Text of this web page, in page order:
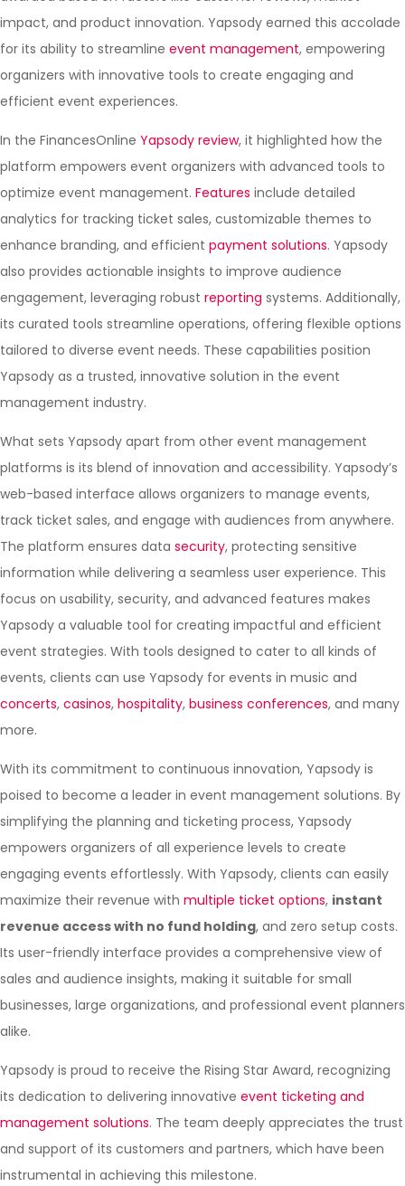
impact, and product innovation. Yapsody earned this accolade
for its ability to streamline event management, empowering
organizers with innovative tools to create engaging and
efficient event experiences.
In the FinancesOnline Yapsody review, it highlighted how the
platform empowers event organizers with advanced tools to
optimize event management. Features include detailed
analytics for tracking ticket sales, customizable themes to
enhance branding, and efficient payment solutions. Yapsody
also provides actionable insights to improve audience
engagement, leveraging robust reporting systems. Additionally,
its curated tools streamline operations, offering flexible options
tailored to diverse event needs. These capabilities position
Yapsody as a trusted, innovative solution in the event
management industry.
What sets Yapsody apart from other event management
platforms is its blend of innovation and accessibility. Yapsody’s
web-based interface allows organizers to manage events,
track ticket sales, and engage with audiences from anywhere.
The platform ensures data security, protecting sensitive
information while delivering a seamless user experience. This
focus on usability, security, and advanced features makes
Yapsody a valuable tool for creating impactful and efficient
event strategies. With tools designed to cater to all kinds of
events, clients can use Yapsody for events in music and
concerts, casinos, hospitality, business conferences, and many
more.
With its commitment to continuous innovation, Yapsody is
poised to become a leader in event management solutions. By
simplifying the planning and ticketing process, Yapsody
empowers organizers of all experience levels to create
engaging events effortlessly. With Yapsody, clients can easily
maximize their revenue with multiple ticket options, instant
revenue access with no fund holding, and zero setup costs.
Its user-friendly interface provides a comprehensive view of
sales and audience insights, making it suitable for small
businesses, large organizations, and professional event planners
alike.
Yapsody is proud to receive the Rising Star Award, recognizing
its dedication to delivering innovative event ticketing and
management solutions. The team deeply appreciates the trust
and support of its customers and partners, which have been
instrumental in achieving this milestone.